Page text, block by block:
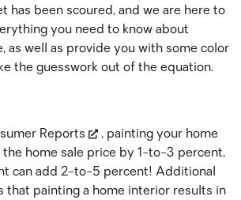
has been scoured, and we are here to
you need to know about
as well as provide you with some color
the guesswork out of the equation.
Reports
, painting your home
home sale price by 1-to-3 percent,
can add 2-to-5 percent! Additional
that painting a home interior results in